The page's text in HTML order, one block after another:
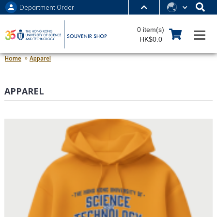
MORE ABOUT HKUST
UNIVERSITY NEWS ACADEMIC DEPARTMENTS A-Z
LIFE@HKUST LIBRARY
FACULTY PROFILES
Department Order
0 item(s)
HK$0.0
Home Apparel
APPAREL